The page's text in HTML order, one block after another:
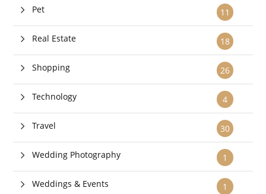
11
Pet
18
Real Estate
26
Shopping
4
Technology
30
Travel
1
Wedding Photography
1
Weddings & Events